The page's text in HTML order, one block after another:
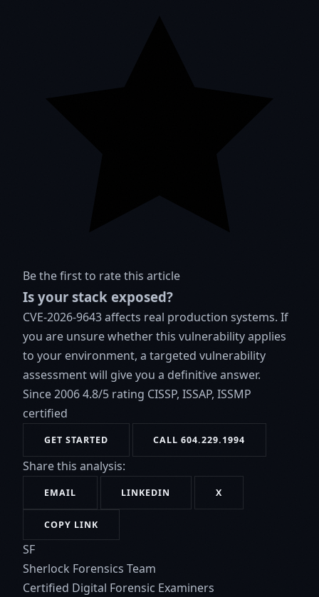
Be the first to rate this article
Is your stack exposed?
CVE-2026-9643 affects real production systems. If
you are unsure whether this vulnerability applies
to your environment, a targeted vulnerability
assessment will give you a definitive answer.
Since 20064.8/5 rating CISSP, ISSAP, ISSMP
certified
GET STARTED CALL 604.229.1994
Share this analysis:
EMAIL LINKEDIN X
COPY LINK
SF
Sherlock Forensics Team
Certified Digital Forensic Examiners